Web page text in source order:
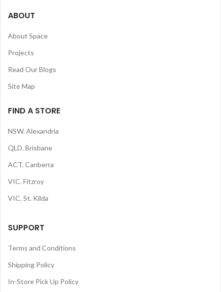
ABOUT
About Space
Projects
Read Our Blogs
Site Map
FIND A STORE
NSW. Alexandria
QLD. Brisbane
ACT. Canberra
VIC. Fitzroy
VIC. St. Kilda
SUPPORT
Terms and Conditions
Shipping Policy
In-Store Pick Up Policy